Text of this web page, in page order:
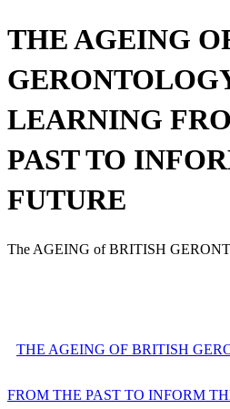
THE AGEING
LEARNING
PAST TO
FUTURE
The AGEING of BRITISH
THE AGEING OF BRITISH
FROM THE PAST TO INFORM